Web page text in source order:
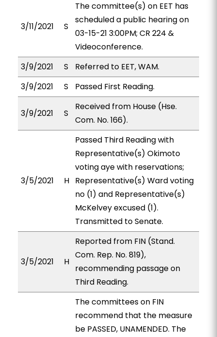
3/11/2021 S
The committee(s) on EET has
scheduled a public hearing on
03-15-21 3:00PM; CR 224 &
Videoconference.
3/9/2021
S
Referred to EET, WAM.
3/9/2021
S Passed First Reading.
3/9/2021 S
Received from House (Hse.
Com. No. 166).
3/5/2021 H
Passed Third Reading with
Representative(s) Okimoto
voting aye with reservations;
Representative(s) Ward voting
no (1) and Representative(s)
McKelvey excused (1).
Transmitted to Senate.
3/5/2021 H
Reported from FIN (Stand.
Com. Rep. No. 819),
recommending passage on
Third Reading.
The committees on FIN
recommend that the measure
be PASSED, UNAMENDED. The